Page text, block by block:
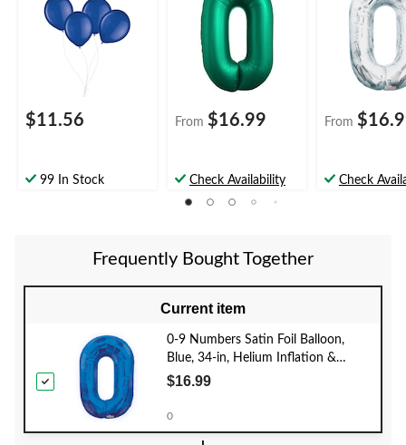
Occasion
$11.56
99 In Stock
Included for
Birthday/Graduation/
Anniversary
From $16.99
Check Availability
Birthday/
New Year's
Eve/
From
Check
Frequently Bought Together
Current item
0-9 Numbers Satin Foil Balloon,
Blue, 34-in, Helium Inflation &
Ribbon Included for
Eve/Anniversary
$16.99
0